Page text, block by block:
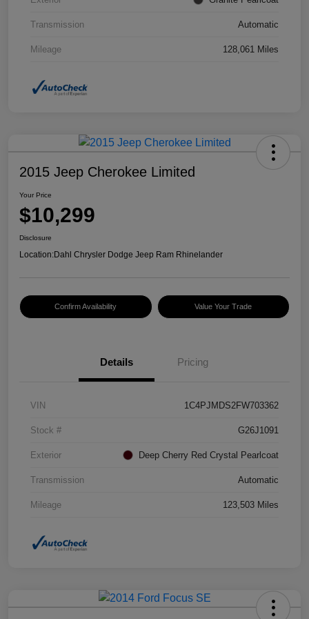
Transmission Automatic
Mileage 128,061 Miles
2015 Jeep Cherokee Limited
Your Price
$10,299
Disclosure
Location:Dahl Chrysler Dodge Jeep Ram Rhinelander
Confirm Availability Value Your Trade
Details Pricing
VIN 1C4PJMDS2FW703362
Stock # G26J1091
Exterior Deep Cherry Red Crystal Pearlcoat
Transmission Automatic
Mileage 123,503 Miles